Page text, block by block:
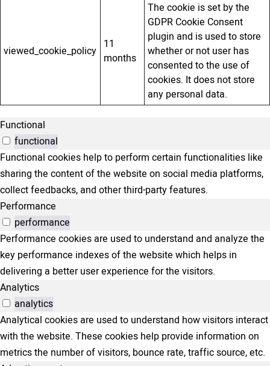
viewed_cookie_policy 11
months
The cookie is set by the
GDPR Cookie Consent
plugin and is used to store
whether or not user has
consented to the use of
cookies. It does not store
any personal data.
Functional
functional
Functional cookies help to perform certain functionalities like
sharing the content of the website on social media platforms,
collect feedbacks, and other third-party features.
Performance
performance
Performance cookies are used to understand and analyze the
key performance indexes of the website which helps in
delivering a better user experience for the visitors.
Analytics
analytics
Analytical cookies are used to understand how visitors interact
with the website. These cookies help provide information on
metrics the number of visitors, bounce rate, traffic source, etc.